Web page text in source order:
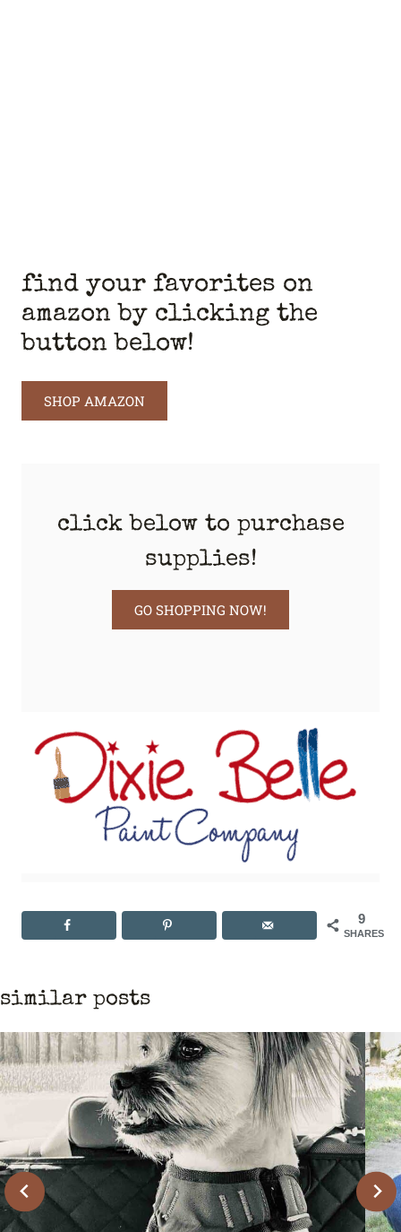
find your favorites on
amazon by clicking the
button below!
SHOP AMAZON
click below to purchase
supplies!
GO SHOPPING NOW!
9
SHARES
similar posts